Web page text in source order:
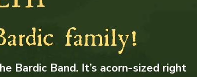
family!
Bardic Band. It’s acorn-sized right